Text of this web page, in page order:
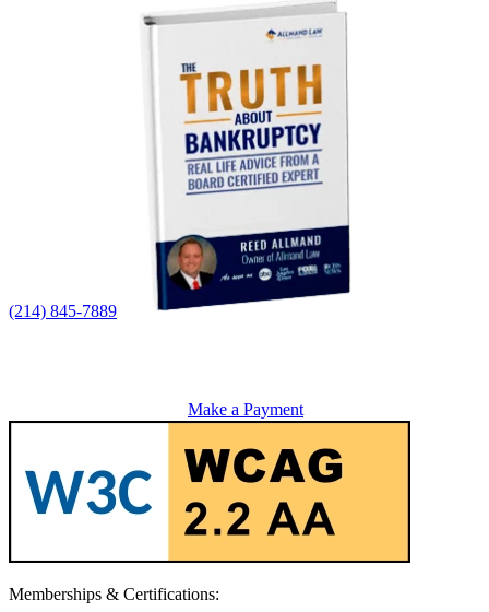
(214) 845-7889
Make a Payment
Memberships & Certifications: